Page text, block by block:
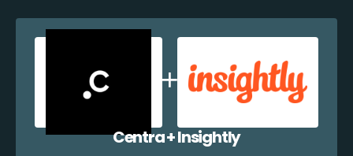
Centra + Insightly